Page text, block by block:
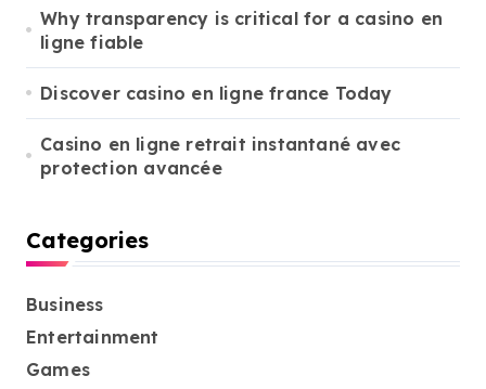
Why transparency is critical for a casino en
ligne fiable
Discover casino en ligne france Today
Casino en ligne retrait instantané avec
protection avancée
Categories
Business
Entertainment
Games